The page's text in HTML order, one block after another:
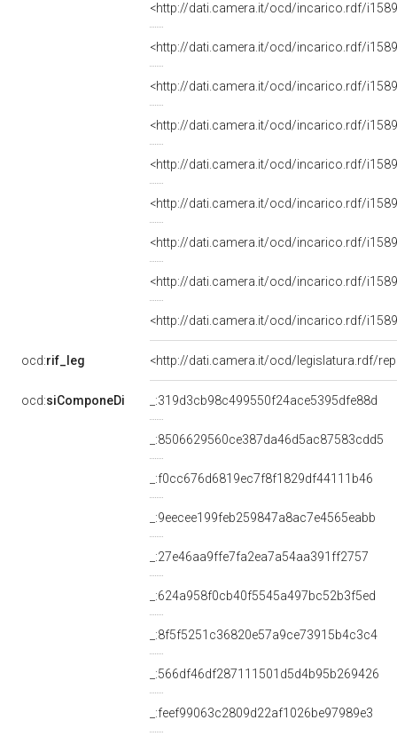
<http://dati.camera.it/ocd/incarico.rdf/
<http://dati.camera.it/ocd/incarico.rdf/
<http://dati.camera.it/ocd/incarico.rdf/
<http://dati.camera.it/ocd/incarico.rdf/
<http://dati.camera.it/ocd/incarico.rdf/
<http://dati.camera.it/ocd/incarico.rdf/
<http://dati.camera.it/ocd/incarico.rdf/
<http://dati.camera.it/ocd/incarico.rdf/
<http://dati.camera.it/ocd/incarico.rdf/
ocd:rif_leg <http://dati.camera.it/ocd/legislatura.rdf/
ocd:siComponeDi _:319d3cb98c499550f24ace5395dfe88d
_:8506629560ce387da46d5ac87583cdd5
_:f0cc676d6819ec7f8f1829df44111b46
_:9eecee199feb259847a8ac7e4565eabb
_:27e46aa9ffe7fa2ea7a54aa391ff2757
_:624a958f0cb40f5545a497bc52b3f5ed
_:8f5f5251c36820e57a9ce73915b4c3c4
_:566df46df287111501d5d4b95b269426
_:feef99063c2809d22af1026be97989e3